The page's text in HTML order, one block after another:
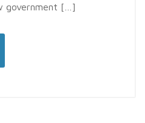
government […]